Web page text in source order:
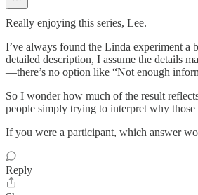
Really enjoying this series, Lee.
I’ve always found the Linda experiment a
detailed description, I assume the details
—there’s no option like “Not enough
So I wonder how much of the result
people simply trying to interpret why those
If you were a participant, which answer
Reply